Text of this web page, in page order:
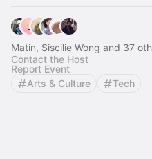
Matin, Siscilie Wong and 37
Contact the Host
Report Event
Arts & Culture
Tech